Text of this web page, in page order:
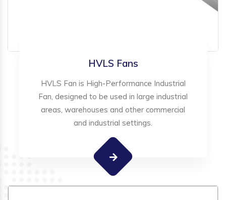
HVLS Fans
HVLS Fan is High-Performance Industrial
Fan, designed to be used in large industrial
areas, warehouses and other commercial
and industrial settings.